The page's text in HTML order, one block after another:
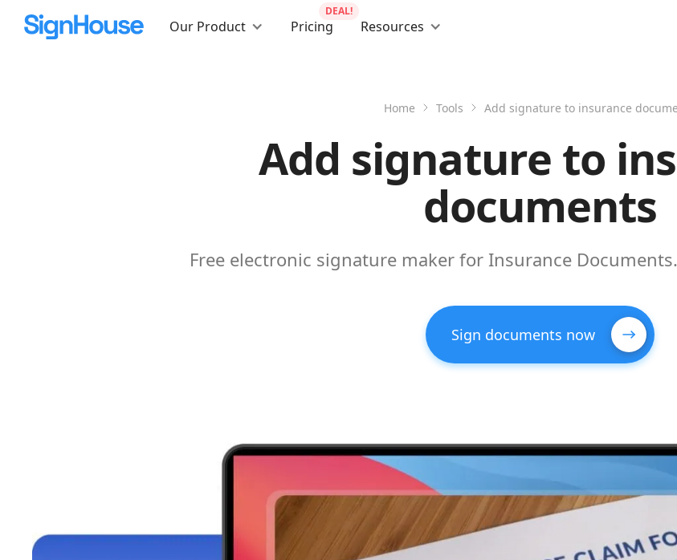
Our Product Pricing
DEAL!
Resources
Home Tools Add signature to insurance
Add signature to
documents
Free electronic signature maker for Insurance
Sign documents now